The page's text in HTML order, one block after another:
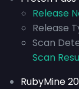
Release
Release
Scan
Scan
RubyMine